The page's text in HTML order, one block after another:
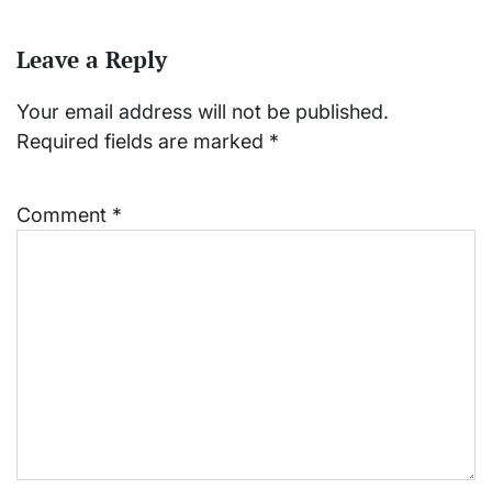
Leave a Reply
Your email address will not be published.
Required fields are marked *
Comment *